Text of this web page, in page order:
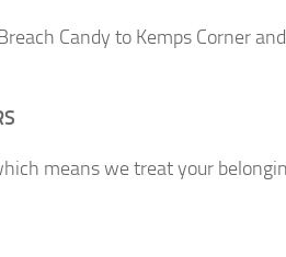
Candy to Kemps Corner
means we treat your